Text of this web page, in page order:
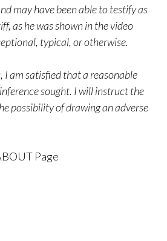
may have been able to testify as
as he was shown in the video
typical, or otherwise.
I am satisfied that a reasonable
sought. I will instruct the
possibility of drawing an adverse
Page